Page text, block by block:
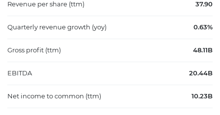
Revenue per share (ttm) 37.90
Quarterly revenue growth (yoy) 0.63%
Gross profit (ttm) 48.11B
EBITDA 20.44B
Net income to common (ttm) 10.23B